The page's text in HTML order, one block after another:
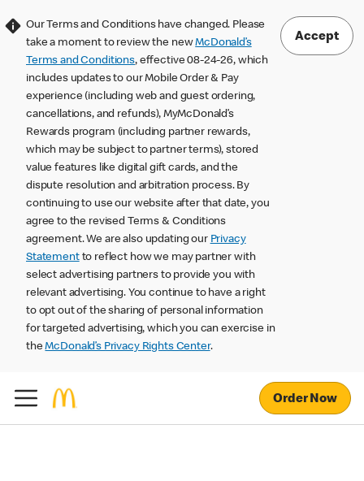
Our Terms and Conditions have changed. Please
take a moment to review the newMcDonald’s
Terms and Conditions, effective 08-24-26, which
includes updates to our Mobile Order & Pay
experience (including web and guest ordering,
cancellations, and refunds), MyMcDonald’s
Rewards program (including partner rewards,
which may be subject to partner terms), stored
value features like digital gift cards, and the
dispute resolution and arbitration process. By
continuing to use our website after that date, you
agree to the revised Terms & Conditions
agreement. We are also updating our Privacy
Statementto reflect how we may partner with
select advertising partners to provide you with
relevant advertising. You continue to have a right
to opt out of the sharing of personal information
for targeted advertising, which you can exercise in
theMcDonald’s Privacy Rights Center.
Accept
Order Now